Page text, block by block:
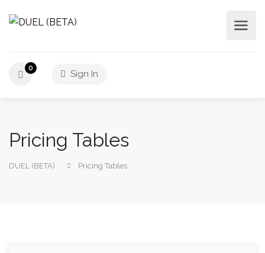
0
Sign In
Pricing Tables
DUEL (BETA) Pricing Tables